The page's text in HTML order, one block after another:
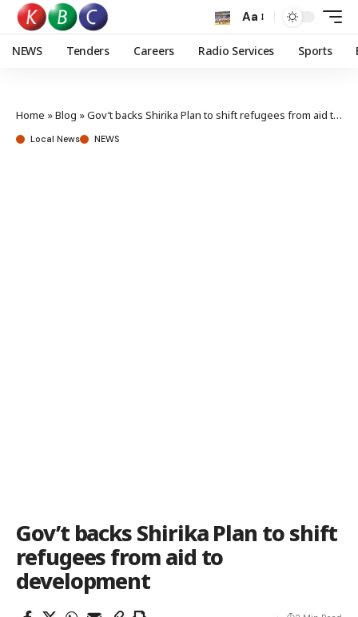
Aa
NEWS Tenders Careers Radio Services Sports
Home »Blog »Gov’t backs Shirika Plan to shift refugees from aid to development
Local News NEWS
Gov’t backs Shirika Plan to shift
refugees from aid to
development